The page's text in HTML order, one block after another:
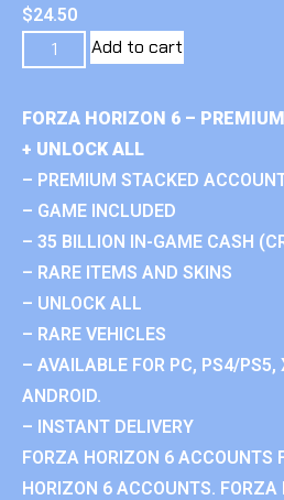
$24.50
Add to cart
FORZA HORIZON 6 –
+ UNLOCK ALL
– PREMIUM STACKED
– GAME INCLUDED
– 35 BILLION IN-GAME CASH
– RARE ITEMS AND SKINS
– UNLOCK ALL
– RARE VEHICLES
– AVAILABLE FOR PC, PS4/PS5,
ANDROID.
– INSTANT DELIVERY
FORZA HORIZON 6 ACCOUNTS
HORIZON 6 ACCOUNTS.